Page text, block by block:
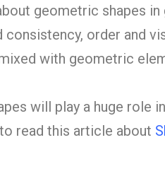
geometric shapes
consistency, order and
with geometric
will play a huge role
read this article about